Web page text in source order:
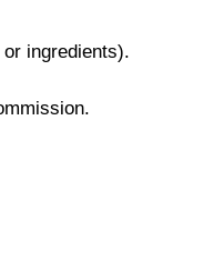
ingredients).